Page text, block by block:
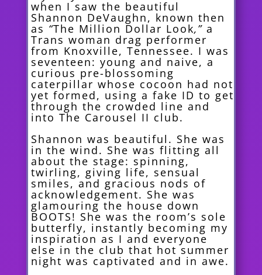
when I saw the beautiful
Shannon DeVaughn, known then
as “The Million Dollar Look,” a
Trans woman drag performer
from Knoxville, Tennessee. I was
seventeen: young and naive, a
curious pre-blossoming
caterpillar whose cocoon had not
yet formed, using a fake ID to get
through the crowded line and
into The Carousel II club.
Shannon was beautiful. She was
in the wind. She was flitting all
about the stage: spinning,
twirling, giving life, sensual
smiles, and gracious nods of
acknowledgement. She was
glamouring the house down
BOOTS! She was the room’s sole
butterfly, instantly becoming my
inspiration as I and everyone
else in the club that hot summer
night was captivated and in awe.